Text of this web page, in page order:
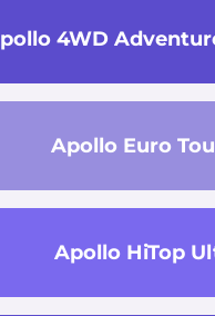
4WD
Apollo Euro
Apollo HiTop